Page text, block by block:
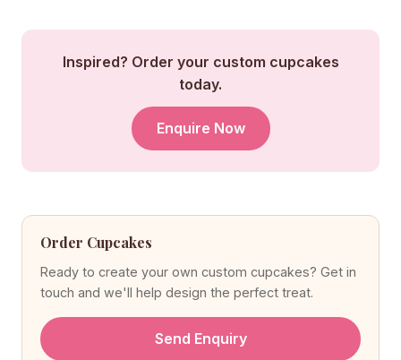
Inspired? Order your custom cupcakes
today.
Enquire Now
Order Cupcakes
Ready to create your own custom cupcakes? Get in
touch and we'll help design the perfect treat.
Send Enquiry